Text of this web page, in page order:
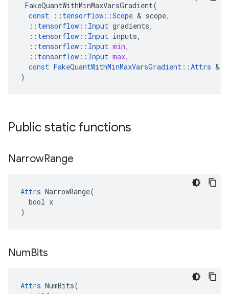
FakeQuantWithMinMaxVarsGradient(
const
:: tensorflow ::Scope & scope,
:: tensorflow :: Input gradients,
:: tensorflow :: Input inputs,
:: tensorflow :: Input min,
:: tensorflow :: Input max,
const FakeQuantWithMinMaxVarsGradient ::Attrs &
)
Public static functions
NarrowRange
Attrs NarrowRange(
  bool x
)
NumBits
Attrs NumBits(